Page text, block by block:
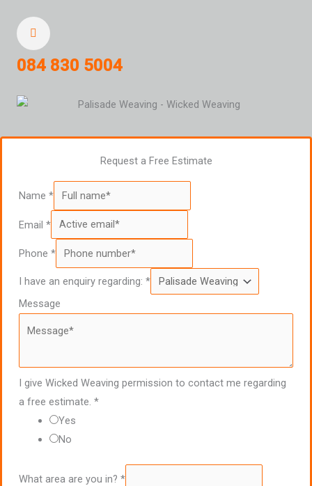
084 830 5004
Request a Free Estimate
Name *
Email *
Phone *
I have an enquiry regarding: *
Message
I give Wicked Weaving permission to contact me regarding
a free estimate. *
Yes
No
What area are you in? *